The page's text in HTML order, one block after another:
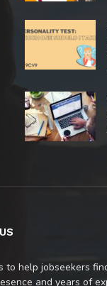
to help jobseekers
and years of